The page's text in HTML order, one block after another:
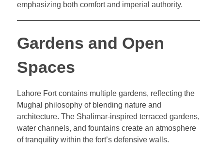
emphasizing both comfort and imperial authority.
Gardens and Open
Spaces
Lahore Fort contains multiple gardens, reflecting the
Mughal philosophy of blending nature and
architecture. The Shalimar-inspired terraced gardens,
water channels, and fountains create an atmosphere
of tranquility within the fort’s defensive walls.